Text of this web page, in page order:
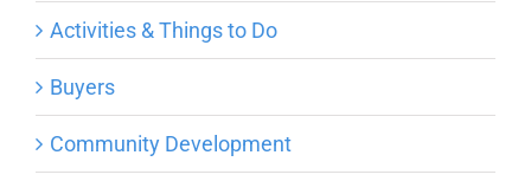
Activities & Things to Do
Buyers
Community Development